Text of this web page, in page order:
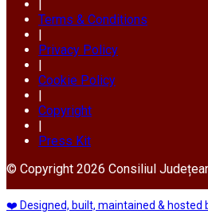
Terms & Conditions
Privacy Policy
Cookie Policy
Copyright
Press Kit
© Copyright 2026 Consiliul
❤️ Designed, built, maintained & hosted